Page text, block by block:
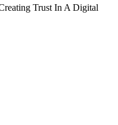
Trust In A Digital